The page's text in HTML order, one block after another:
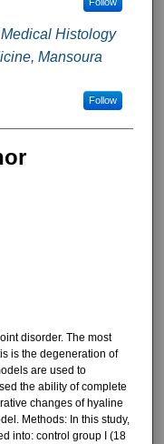
Histology
Mansoura
Follow
disorder. The most
is the degeneration of
are used to
the ability of complete
changes of hyaline
Methods: In this study,
into: control group I (18